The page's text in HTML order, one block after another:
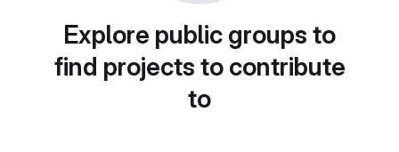
Explore public groups to
find projects to contribute
to